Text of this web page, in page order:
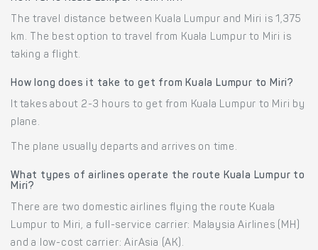
The travel distance between Kuala Lumpur and Miri is 1,375
km. The best option to travel from Kuala Lumpur to Miri is
taking a flight.
How long does it take to get from Kuala Lumpur to Miri?
It takes about 2-3 hours to get from Kuala Lumpur to Miri by
plane.
The plane usually departs and arrives on time.
What types of airlines operate the route Kuala Lumpur to
Miri?
There are two domestic airlines flying the route Kuala
Lumpur to Miri, a full-service carrier: Malaysia Airlines (MH)
and a low-cost carrier: AirAsia (AK).